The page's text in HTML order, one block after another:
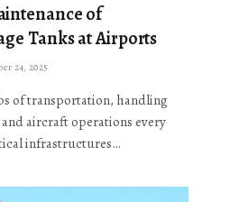
of
Tanks at Airports
24, 2025
of transportation, handling
aircraft operations every
infrastructures…